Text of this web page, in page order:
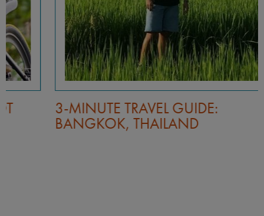
3-MINUTE TRAVEL GUIDE:
BANGKOK, THAILAND